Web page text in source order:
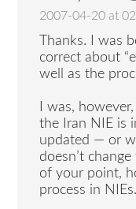
2007-04-20 at
Thanks. I was
correct about
well as the
I was,
the Iran NIE is
updated — or
doesn’t
of your point,
process in NIEs.